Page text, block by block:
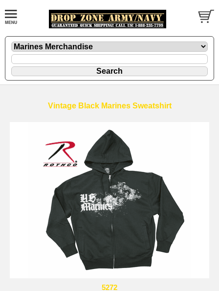
Vintage Black Marines Sweatshirt
5272